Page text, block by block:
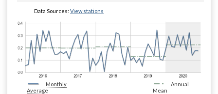
Data Sources: View stations
Monthly
Average
Annual
Mean